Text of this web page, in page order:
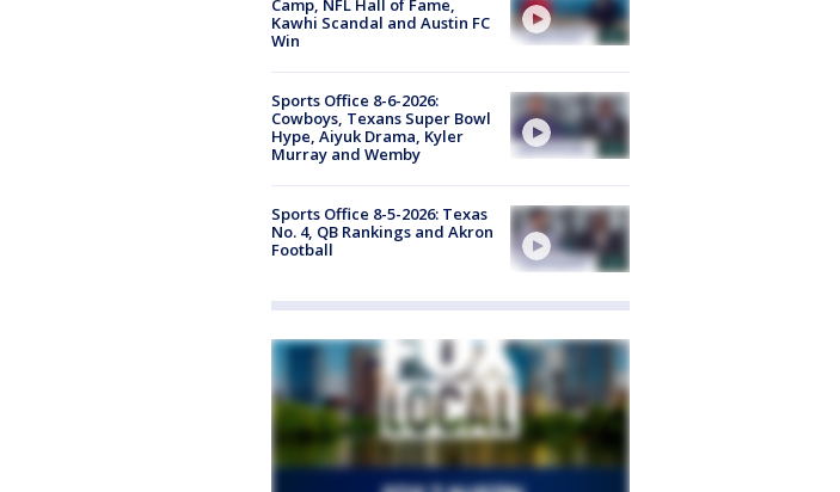
Camp, NFL Hall of Fame,
Kawhi Scandal and Austin FC
Win
Sports Office 8-6-2026:
Cowboys, Texans Super Bowl
Hype, Aiyuk Drama, Kyler
Murray and Wemby
Sports Office 8-5-2026: Texas
No. 4, QB Rankings and Akron
Football